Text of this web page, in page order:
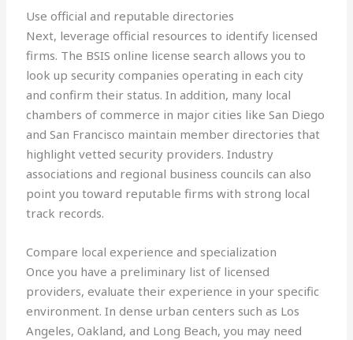
Use official and reputable directories
Next, leverage official resources to identify licensed
firms. The BSIS online license search allows you to
look up security companies operating in each city
and confirm their status. In addition, many local
chambers of commerce in major cities like San Diego
and San Francisco maintain member directories that
highlight vetted security providers. Industry
associations and regional business councils can also
point you toward reputable firms with strong local
track records.
Compare local experience and specialization
Once you have a preliminary list of licensed
providers, evaluate their experience in your specific
environment. In dense urban centers such as Los
Angeles, Oakland, and Long Beach, you may need